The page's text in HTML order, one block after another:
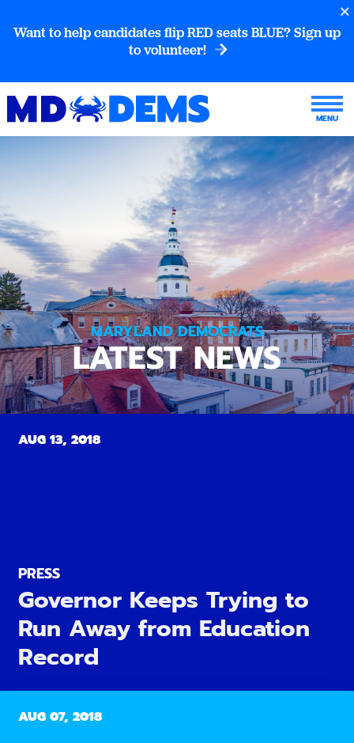
Want to help candidates flip RED seats BLUE? Sign up
to volunteer!
MARYLAND DEMOCRATS
LATEST NEWS
AUG 13, 2018
PRESS
Governor Keeps Trying to
Run Away from Education
Record
AUG 07, 2018